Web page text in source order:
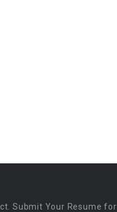
Submit Your Resume for